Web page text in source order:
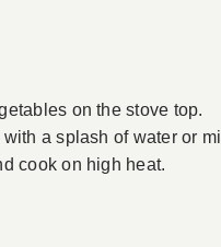
on the stove top.
a splash of water or
cook on high heat.